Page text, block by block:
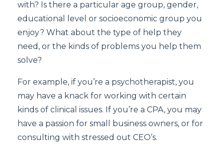
with? Is there a particular age group, gender,
educational level or socioeconomic group you
enjoy? What about the type of help they
need, or the kinds of problems you help them
solve?
For example, if you’re a psychotherapist, you
may have a knack for working with certain
kinds of clinical issues. If you’re a CPA, you may
have a passion for small business owners, or for
consulting with stressed out CEO’s.